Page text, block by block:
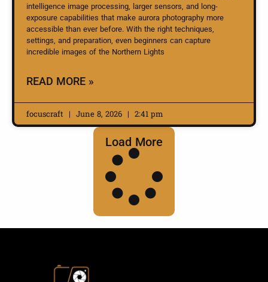
intelligence image processing, larger sensors, and long-
exposure capabilities that make aurora photography more
accessible than ever before. With the right techniques,
settings, and preparation, even beginners can capture
incredible images of the Northern Lights
READ MORE »
focuscraft June 8, 2026 2:41 pm
Load More